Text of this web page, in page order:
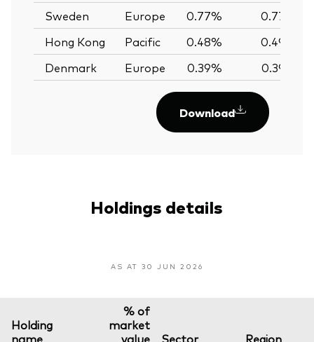
Sweden
Europe 0.77%
0.77%
Hong Kong
Pacific 0.48%
0.49%
Denmark
Europe 0.39% 0.39%
Download
Holdings details
AS AT 30 JUN 2026
Holding
name
% of
market
value
Sector
Region